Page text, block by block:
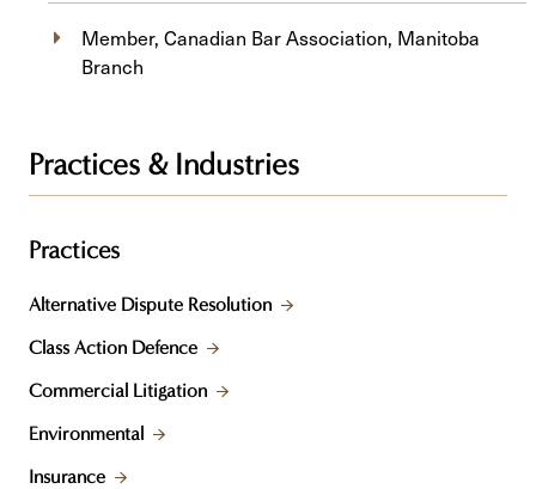
Member, Canadian Bar Association, Manitoba
Branch
Practices & Industries
Practices
Alternative Dispute Resolution
Class Action Defence
Commercial Litigation
Environmental
Insurance